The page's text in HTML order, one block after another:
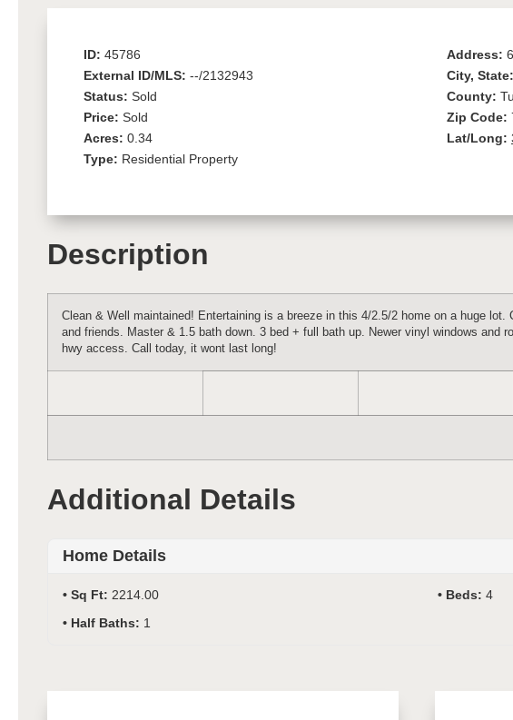
ID: 45786
External ID/MLS: --/2132943
Status: Sold
Price: Sold
Acres: 0.34
Type: Residential Property
Address:
City, State:
County:
Zip Code:
Lat/Long:
Description
Clean & Well maintained! Entertaining is a breeze in this 4/2.5/2 home on a huge
and friends. Master & 1.5 bath down. 3 bed + full bath up. Newer vinyl windows
hwy access. Call today, it wont last long!
Additional Details
Home Details
Sq Ft: 2214.00 Beds: 4
Half Baths: 1